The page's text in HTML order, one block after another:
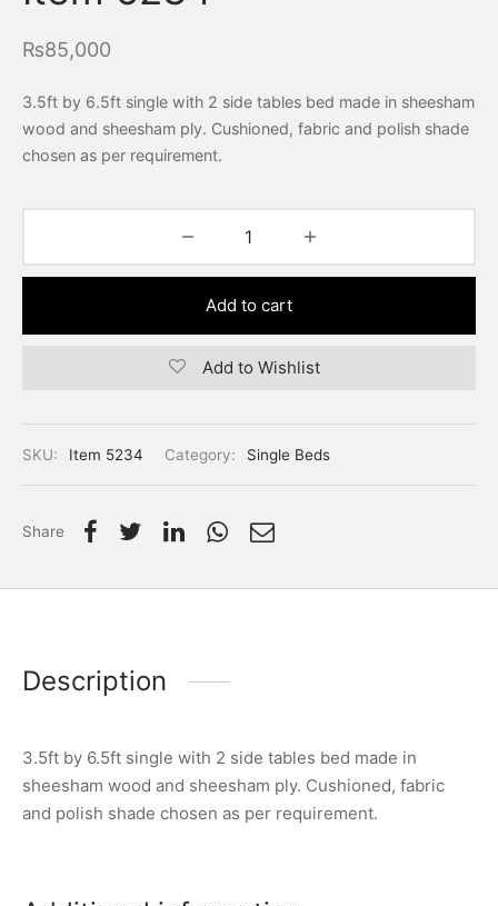
₨85,000
3.5ft by 6.5ft single with 2 side tables bed made in sheesham
wood and sheesham ply. Cushioned, fabric and polish shade
chosen as per requirement.
Add to cart
Add to Wishlist
SKU: Item 5234 Category: Single Beds
Share
Description
3.5ft by 6.5ft single with 2 side tables bed made in
sheesham wood and sheesham ply. Cushioned, fabric
and polish shade chosen as per requirement.